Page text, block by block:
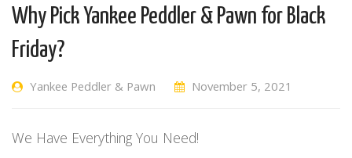
Why Pick Yankee Peddler & Pawn for Black
Friday?
Yankee Peddler & Pawn November 5, 2021
We Have Everything You Need!